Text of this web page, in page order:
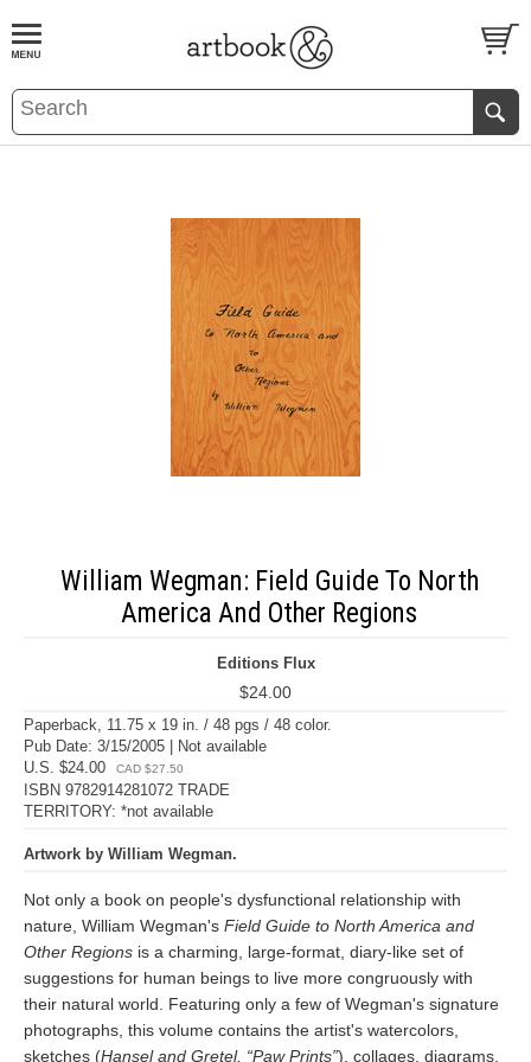
BOOKS EVENTS AND FEATURES
William Wegman: Field Guide To North
America And Other Regions
Editions Flux
$24.00
Paperback, 11.75 x 19 in. / 48 pgs / 48 color.
Pub Date: 3/15/2005 | Not available
U.S. $24.00
CAD $27.50
ISBN 9782914281072 TRADE
TERRITORY: *not available
Artwork by William Wegman.
Not only a book on people's dysfunctional relationship with
nature, William Wegman's Field Guide to North America and
Other Regions is a charming, large-format, diary-like set of
suggestions for human beings to live more congruously with
their natural world. Featuring only a few of Wegman's signature
photographs, this volume contains the artist's watercolors,
sketches (Hansel and Gretel, “Paw Prints”), collages, diagrams,